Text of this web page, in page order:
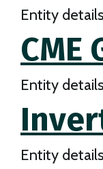
Entity
CME
Entity
Entity